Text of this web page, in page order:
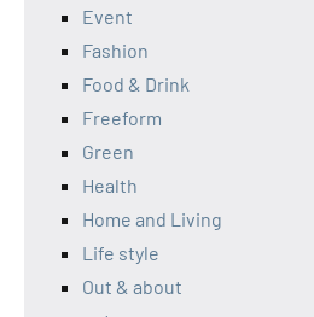
Event
Fashion
Food & Drink
Freeform
Green
Health
Home and Living
Life style
Out & about